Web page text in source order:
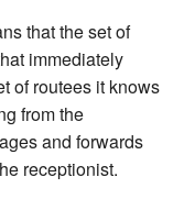
that the set of
immediately
of routees it knows
from the
and forwards
receptionist.